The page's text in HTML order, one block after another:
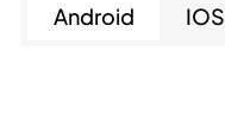
Android IOS